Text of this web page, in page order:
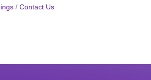
Contact Us